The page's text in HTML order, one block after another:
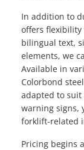
In addition to
offers flexibility
bilingual text,
elements, we
Available in
Colorbond
adapted to suit
warning signs,
forklift-related
Pricing begins